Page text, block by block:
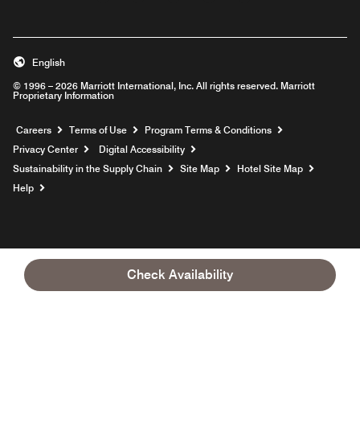
Check Availability
© 1996 – 2026 Marriott International, Inc. All rights reserved. Marriott
Proprietary Information
English
Careers Opens a new window
Terms of Use
Program Terms & Conditions
Privacy Center
Digital Accessibility
Sustainability in the Supply Chain
Site Map
Hotel Site Map
Help